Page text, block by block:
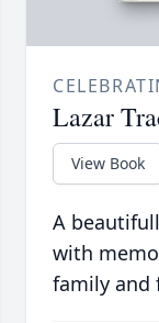
Lazar
View Book
A
with
family and